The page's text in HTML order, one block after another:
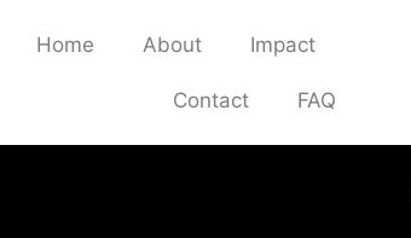
Home About Impact
Contact FAQ